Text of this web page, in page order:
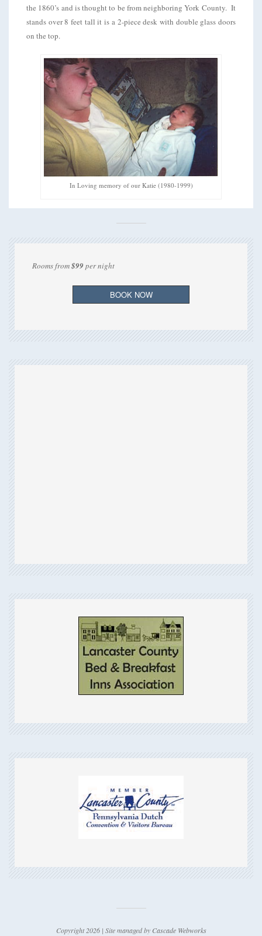
the 1860’s and is thought to be from neighboring York County. It
stands over 8 feet tall it is a 2-piece desk with double glass doors
on the top.
In Loving memory of our Katie (1980-1999)
Rooms from$99 per night
BOOK NOW
Copyright 2026 | Site managed by Cascade Webworks